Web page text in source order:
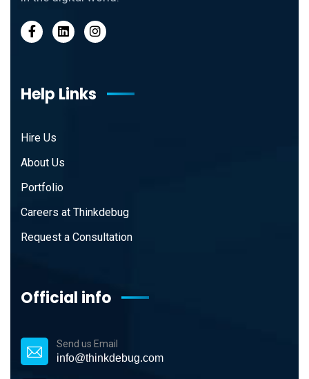
Help Links
Hire Us
About Us
Portfolio
Careers at Thinkdebug
Request a Consultation
Official info
Send us Email
info@thinkdebug.com